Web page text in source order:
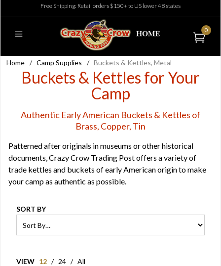
Free Shipping: Retail orders $150+ to US lower 48 states
0
Home / Camp Supplies / Buckets & Kettles, Metal
Buckets & Kettles for Your
Camp
Authentic Early American Buckets & Kettles of
Brass, Copper, Tin
Patterned after originals in museums or other historical
documents, Crazy Crow Trading Post offers a variety of
trade kettles and buckets of early American origin to make
your camp as authentic as possible.
SORT BY
VIEW 12 / 24 / All